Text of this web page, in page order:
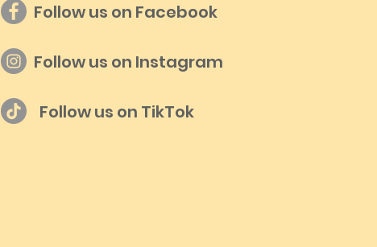
Follow us on Facebook
Follow us on Instagram
Follow us on TikTok